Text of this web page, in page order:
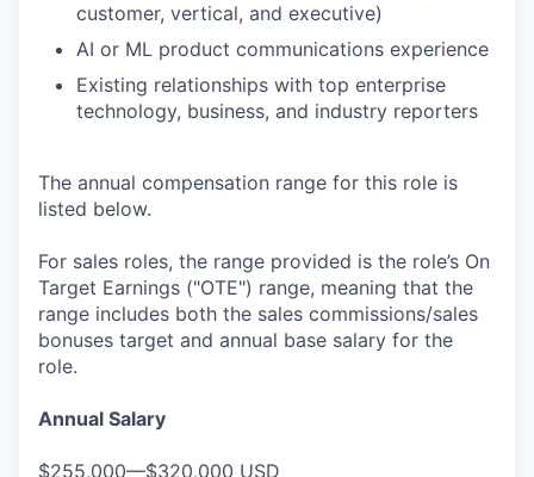
customer, vertical, and executive)
AI or ML product communications experience
Existing relationships with top enterprise
technology, business, and industry reporters
The annual compensation range for this role is
listed below.
For sales roles, the range provided is the role’s On
Target Earnings ("OTE") range, meaning that the
range includes both the sales commissions/sales
bonuses target and annual base salary for the
role.
Annual Salary
$255,000—$320,000 USD